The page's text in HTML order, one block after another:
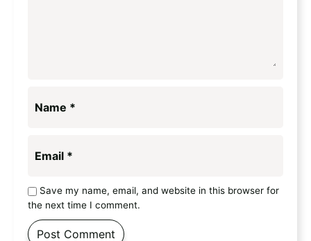
Name *
Email *
Save my name, email, and website in this browser for
the next time I comment.